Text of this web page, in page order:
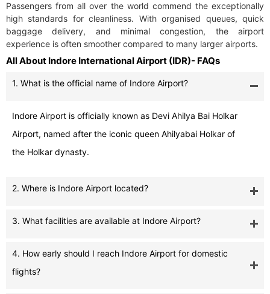
Passengers from all over the world commend the exceptionally
high standards for cleanliness. With organised queues, quick
baggage delivery, and minimal congestion, the airport
experience is often smoother compared to many larger airports.
All About Indore International Airport (IDR)- FAQs
1. What is the official name of Indore Airport?
Indore Airport is officially known as Devi Ahilya Bai Holkar
Airport, named after the iconic queen Ahilyabai Holkar of
the Holkar dynasty.
2. Where is Indore Airport located?
3. What facilities are available at Indore Airport?
4. How early should I reach Indore Airport for domestic
flights?